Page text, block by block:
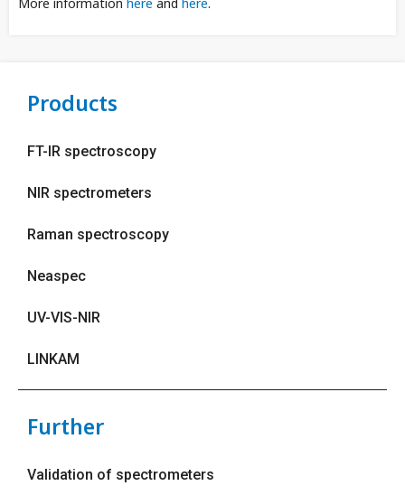
Products
FT-IR spectroscopy
NIR spectrometers
Raman spectroscopy
Neaspec
UV-VIS-NIR
LINKAM
Further
Validation of spectrometers